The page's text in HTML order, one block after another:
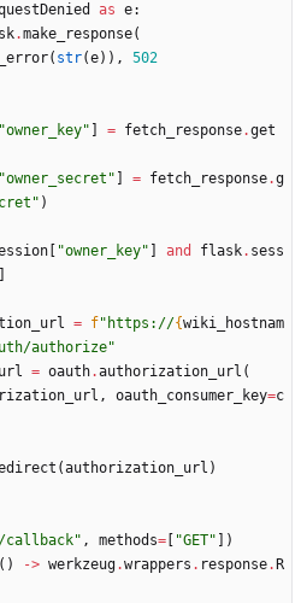
as e:
.make_response(
( str(e) ) ,
502
"owner_key" = fetch_response.get
"owner_secret " = fetch_response.g
" )
"owner_key" and flask. sess
= f" https://{wiki_hostnam
authorize"
= oauth.authorization_url (
, oauth_consumer_key=c
(authorization_url )
callback" , methods= "GET"
)
( ) -> werkzeug.wrappers . response. R